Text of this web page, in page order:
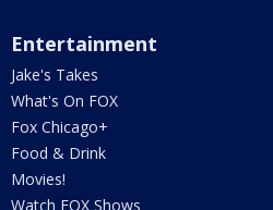
Entertainment
Jake's Takes
What's On FOX
Fox Chicago+
Food & Drink
Movies!
Watch FOX Shows